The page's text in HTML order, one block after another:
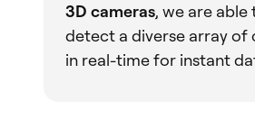
3D cameras, we are
detect a diverse array of
in real-time for instant